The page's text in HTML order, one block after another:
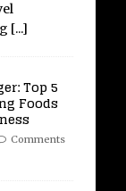
[...]
Top 5
Foods
Comments